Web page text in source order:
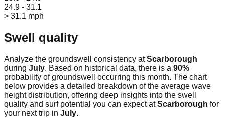
24.9 - 31.1
> 31.1 mph
Swell quality
Analyze the groundswell consistency atScarborough
during July. Based on historical data, there is a 90%
probability of groundswell occurring this month. The chart
below provides a detailed breakdown of the average wave
height distribution, offering deep insights into the swell
quality and surf potential you can expect atScarborough for
your next trip in July.